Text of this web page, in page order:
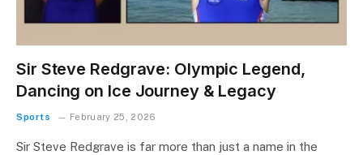
Sir Steve Redgrave: Olympic Legend,
Dancing on Ice Journey & Legacy
Sports February 25, 2026
Sir Steve Redgrave is far more than just a name in the